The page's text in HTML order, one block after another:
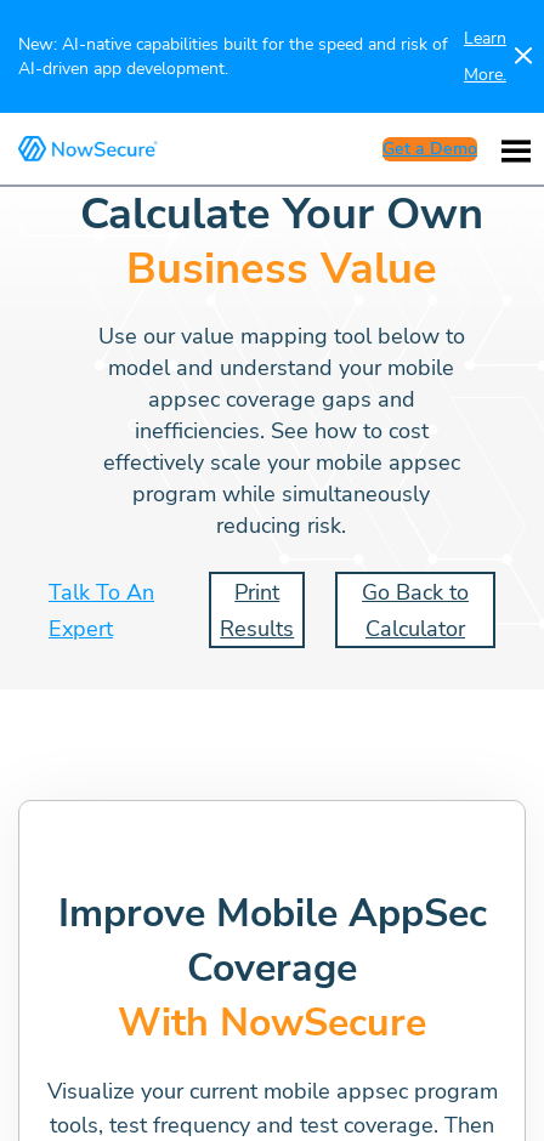
New: AI-native capabilities built for the speed and risk of
AI-driven app development.
Learn
More.
Get a Demo
Calculate Your Own
Business Value
Use our value mapping tool below to
model and understand your mobile
appsec coverage gaps and
inefficiencies. See how to cost
effectively scale your mobile appsec
program while simultaneously
reducing risk.
Talk To An
Expert
Print
Results
Go Back to
Calculator
Improve Mobile AppSec
Coverage
With NowSecure
Visualize your current mobile appsec program
tools, test frequency and test coverage. Then